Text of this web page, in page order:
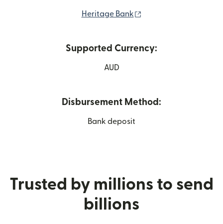
Heritage Bank
Supported Currency:
AUD
Disbursement Method:
Bank deposit
Trusted by millions to send
billions